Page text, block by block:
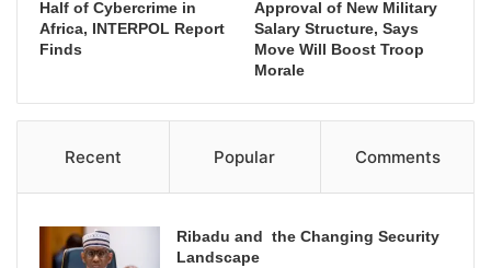
Half of Cybercrime in
Africa, INTERPOL Report
Finds
Approval of New Military
Salary Structure, Says
Move Will Boost Troop
Morale
Recent Popular Comments
Ribadu and the Changing Security
Landscape